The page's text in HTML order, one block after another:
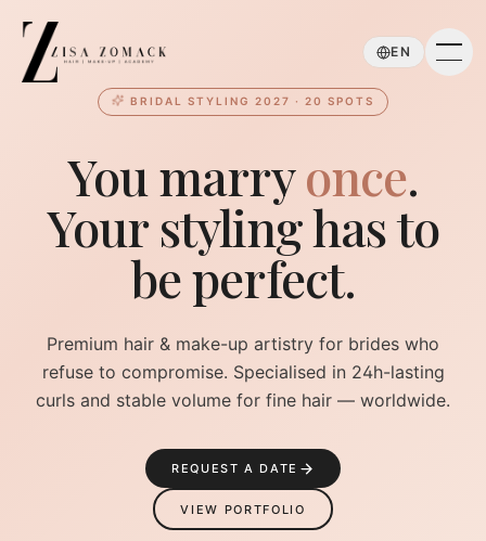
EN
BRIDAL STYLING 2027 · 20 SPOTS
You marry once.
Your styling has to
be perfect.
Premium hair & make-up artistry for brides who
refuse to compromise. Specialised in 24h-lasting
curls and stable volume for fine hair — worldwide.
REQUEST A DATE
VIEW PORTFOLIO